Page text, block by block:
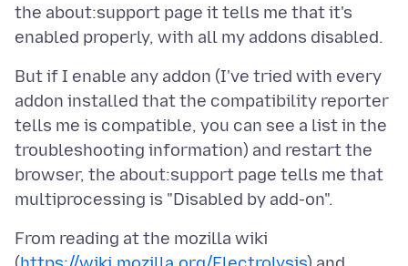
the about:support page it tells me that it's
But if I enable any addon (I've tried with every
addon installed that the compatibility reporter
tells me is compatible, you can see a list in the
troubleshooting information) and restart the
browser, the about:support page tells me that
From reading at the mozilla wiki